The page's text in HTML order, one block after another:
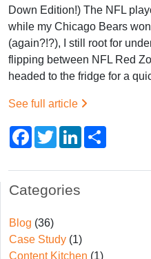
Down Edition!) The NFL
while my Chicago Bears
(again?!?), I still root for
flipping between NFL Red
headed to the fridge for a
See full article
Facebook
TwitterLinkedIn
Categories
Blog (36)
Case Study (1)
Content Kitchen (1)